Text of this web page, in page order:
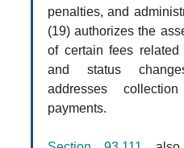
penalties, and
(19) authorizes the
of certain fees
and status
addresses
payments.